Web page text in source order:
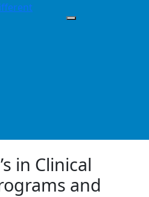
in Clinical
and